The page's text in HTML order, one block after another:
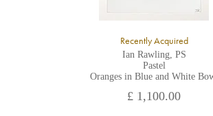
Recently Acquired
Ian Rawling, PS
Pastel
Oranges in Blue and White
£ 1,100.00